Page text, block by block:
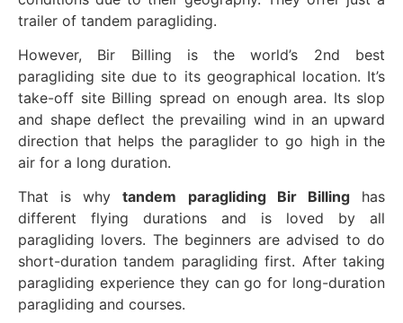
trailer of tandem paragliding.
However, Bir Billing is the world’s 2nd best
paragliding site due to its geographical location. It’s
take-off site Billing spread on enough area. Its slop
and shape deflect the prevailing wind in an upward
direction that helps the paraglider to go high in the
air for a long duration.
That is whytandem paragliding Bir Billinghas
different flying durations and is loved by all
paragliding lovers. The beginners are advised to do
short-duration tandem paragliding first. After taking
paragliding experience they can go for long-duration
paragliding and courses.